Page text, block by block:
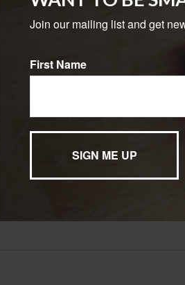
may risk outliving
1. TransamericaCenter.org,
4. AARP.org, March 31, 2023
5. Fidelity.com, 2023
legal advice. It may not be
information regarding your
may be of interest. FMG
expressed and material
Copyright 2026 FMG Suite.
Join our mailing list and get
First Name